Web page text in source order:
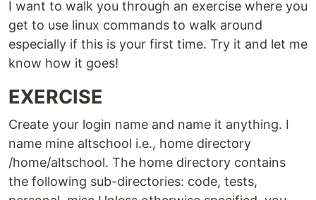
I want to walk you through an exercise where you
get to use linux commands to walk around
especially if this is your first time. Try it and let me
know how it goes!
EXERCISE
Create your login name and name it anything. I
name mine altschool i.e., home directory
/home/altschool. The home directory contains
the following sub-directories: code, tests,